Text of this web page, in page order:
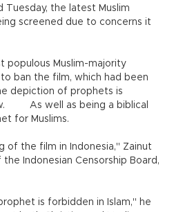
Tuesday, the latest Muslim
screened due to concerns it
populous Muslim-majority
ban the film, which had been
depiction of prophets is
As well as being a biblical
for Muslims.
of the film in Indonesia," Zainut
Indonesian Censorship Board,
is forbidden in Islam," he